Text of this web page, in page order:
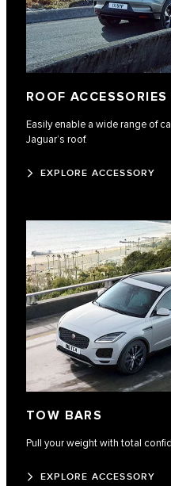
ROOF ACCESSORIES
Easily enable a wide range of
Jaguar’s roof.
EXPLORE ACCESSORY
TOW BARS
Pull your weight with total
EXPLORE ACCESSORY